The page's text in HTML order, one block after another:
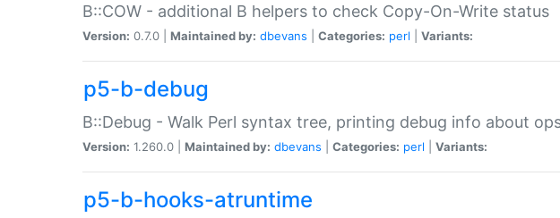
B::COW - additional B helpers to check Copy-On-Write status
Version: 0.7.0 | Maintained by: dbevans Categories: perl Variants:
p5-b-debug
B::Debug - Walk Perl syntax tree, printing debug info about
Version: 1.260.0 | Maintained by: dbevans Categories: perl Variants:
p5-b-hooks-atruntime